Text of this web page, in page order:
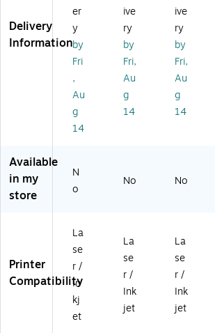
ip
ur
po
se
ls,
4.
75
5"
,
e,
4
0
0
La
be
ls/
B
ur
po
se
La
be
1-
1/
4"
e,
10
50
La
be
ls/
Ed
ge
M
ult
ip
po
se
75
,
W
hit
e,
40
0/
Delivery
Information
er
y
by
Fri
,
Au
g
14
ive
ry
by
Fri,
Au
g
14
ive
ry
by
Fri,
Au
g
14
Available
in my
store
N
o
No No
Printer
Compatibility
La
se
r /
In
kj
et
La
se
r /
Ink
jet
La
se
r /
Ink
jet